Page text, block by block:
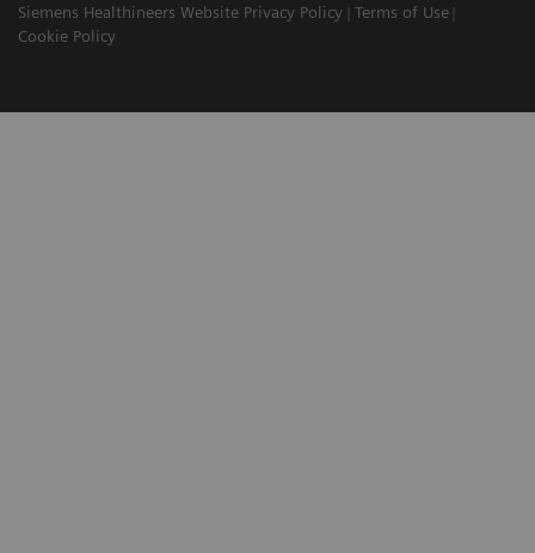
Siemens Healthineers Website Privacy Policy
Terms of Use
Cookie Policy